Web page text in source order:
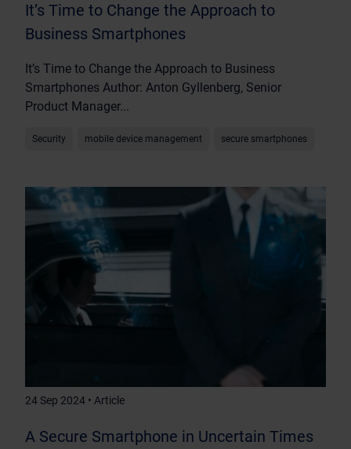
It’s Time to Change the Approach to
Business Smartphones
It’s Time to Change the Approach to Business
Smartphones Author: Anton Gyllenberg, Senior
Product Manager...
Security mobile device management secure smartphones
24 Sep 2024 • Article
A Secure Smartphone in Uncertain Times